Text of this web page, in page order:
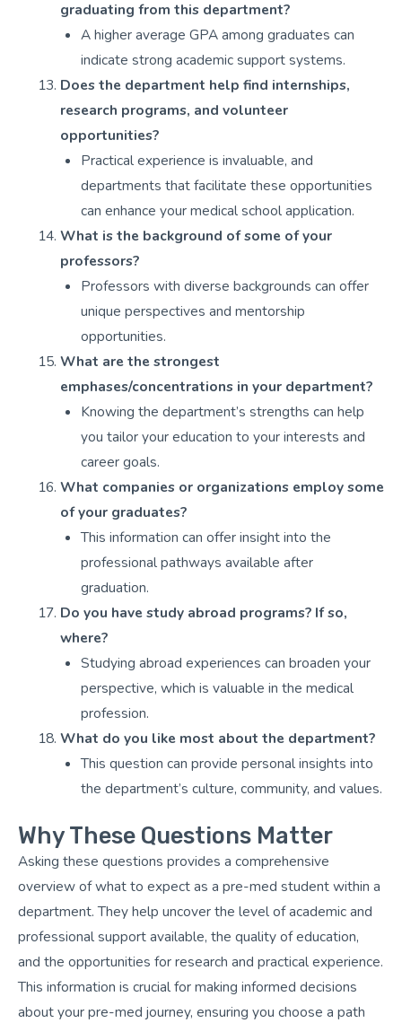
graduating from this department?
A higher average GPA among graduates can
indicate strong academic support systems.
Does the department help find internships,
research programs, and volunteer
opportunities?
Practical experience is invaluable, and
departments that facilitate these opportunities
can enhance your medical school application.
What is the background of some of your
professors?
Professors with diverse backgrounds can offer
unique perspectives and mentorship
opportunities.
What are the strongest
emphases/concentrations in your department?
Knowing the department’s strengths can help
you tailor your education to your interests and
career goals.
What companies or organizations employ some
of your graduates?
This information can offer insight into the
professional pathways available after
graduation.
Do you have study abroad programs? If so,
where?
Studying abroad experiences can broaden your
perspective, which is valuable in the medical
profession.
What do you like most about the department?
This question can provide personal insights into
the department’s culture, community, and values.
Why These Questions Matter
Asking these questions provides a comprehensive
overview of what to expect as a pre-med student within a
department. They help uncover the level of academic and
professional support available, the quality of education,
and the opportunities for research and practical experience.
This information is crucial for making informed decisions
about your pre-med journey, ensuring you choose a path